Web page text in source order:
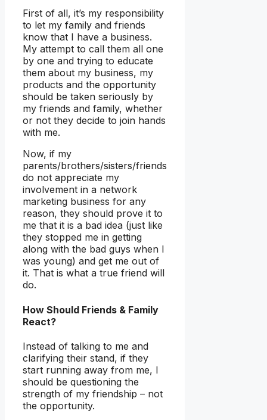
First of all, it’s my responsibility
to let my family and friends
know that I have a business.
My attempt to call them all one
by one and trying to educate
them about my business, my
products and the opportunity
should be taken seriously by
my friends and family, whether
or not they decide to join hands
with me.
Now, if my
parents/brothers/sisters/friends
do not appreciate my
involvement in a network
marketing business for any
reason, they should prove it to
me that it is a bad idea (just like
they stopped me in getting
along with the bad guys when I
was young) and get me out of
it. That is what a true friend will
do.
How Should Friends & Family
React?
Instead of talking to me and
clarifying their stand, if they
start running away from me, I
should be questioning the
strength of my friendship – not
the opportunity.